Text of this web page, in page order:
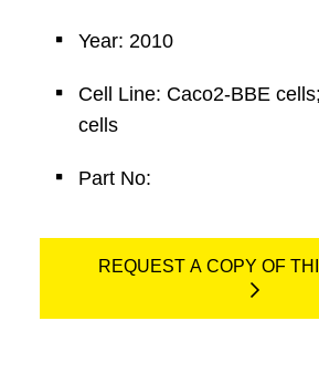
Year: 2010
Cell Line: Caco2-BBE
cells
Part No:
REQUEST A COPY OF